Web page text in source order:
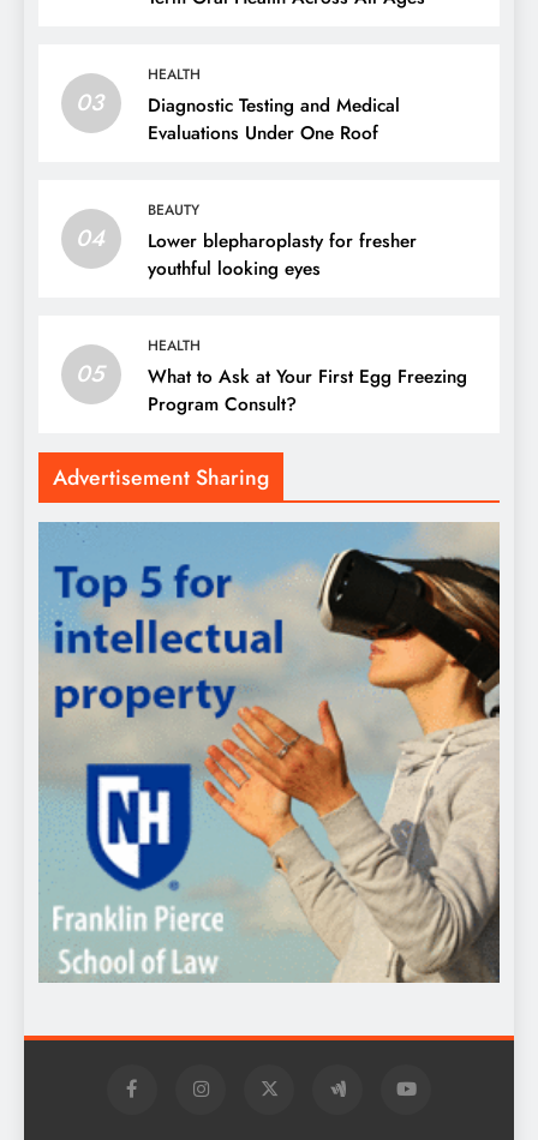
03
HEALTH
Diagnostic Testing and Medical
Evaluations Under One Roof
04
BEAUTY
Lower blepharoplasty for fresher
youthful looking eyes
05
HEALTH
What to Ask at Your First Egg Freezing
Program Consult?
Advertisement Sharing